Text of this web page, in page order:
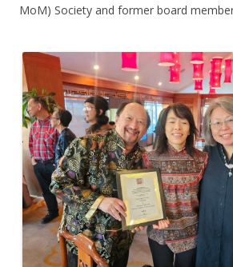
MoM) Society and former board